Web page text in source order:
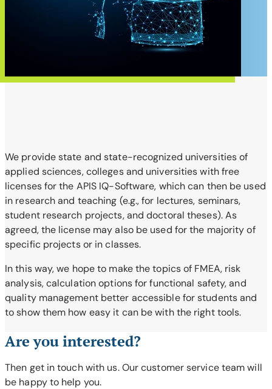
We provide state and state-recognized universities of
applied sciences, colleges and universities with free
licenses for the APIS IQ-Software, which can then be used
in research and teaching (e.g., for lectures, seminars,
student research projects, and doctoral theses). As
agreed, the license may also be used for the majority of
specific projects or in classes.
In this way, we hope to make the topics of FMEA, risk
analysis, calculation options for functional safety, and
quality management better accessible for students and
to show them how easy it can be with the right tools.
Are you interested?
Then get in touch with us. Our customer service team will
be happy to help you.